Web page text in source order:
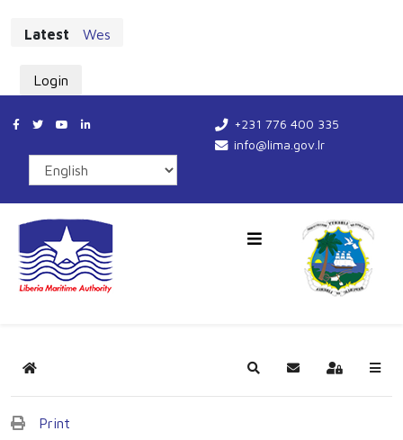
Latest West African Maritime Leaders Chart New
Login
+231 776 400 335
info@lima.gov.lr
Home SearchSubscribe to blog
Sign In
Print